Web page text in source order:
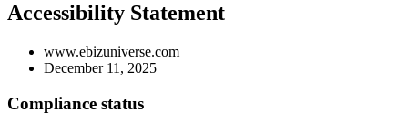
Accessibility Statement
www.ebizuniverse.com
December 11, 2025
Compliance status